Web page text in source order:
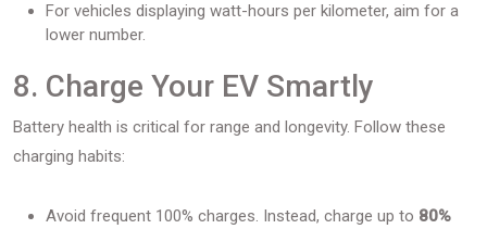
For vehicles displaying watt-hours per kilometer, aim for a
lower number.
8. Charge Your EV Smartly
Battery health is critical for range and longevity. Follow these
charging habits:
Avoid frequent 100% charges. Instead, charge up to 80%